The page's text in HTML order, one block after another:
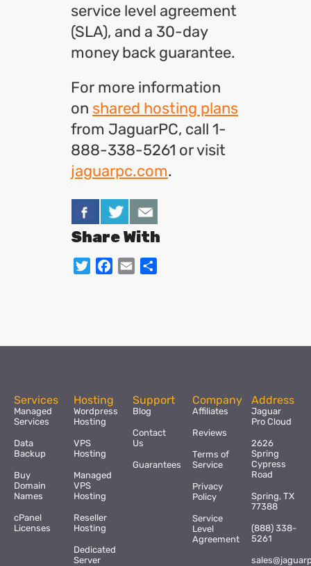
service level agreement
(SLA), and a 30-day
money back guarantee.
For more information
on shared hosting plans
from JaguarPC, call 1-
888-338-5261 or visit
jaguarpc.com.
Share With
TwitterFacebook
Email
Services
Managed
Services
Data
Backup
Buy
Domain
Names
cPanel
Licenses
Hosting
Wordpress
Hosting
VPS
Hosting
Managed
VPS
Hosting
Reseller
Hosting
Dedicated
Server
Support
Blog
Contact
Us
Guarantees
Company
Affiliates
Reviews
Terms of
Service
Privacy
Policy
Service
Level
Agreement
Address
Jaguar
Pro Cloud
2626
Spring
Cypress
Road
Spring, TX
77388
(888) 338-
5261